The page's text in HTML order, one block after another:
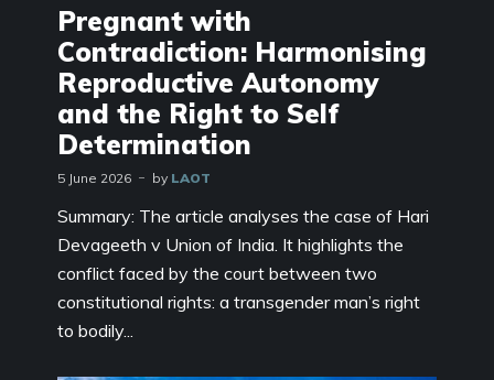
Pregnant with
Contradiction: Harmonising
Reproductive Autonomy
and the Right to Self
Determination
5 June 2026 by LAOT
Summary: The article analyses the case of Hari
Devageeth v Union of India. It highlights the
conflict faced by the court between two
constitutional rights: a transgender man’s right
to bodily...